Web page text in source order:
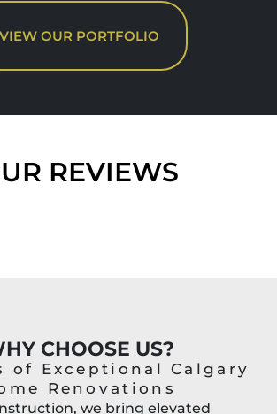
VIEW OUR PORTFOLIO
REVIEWS
CHOOSE US?
of Exceptional Calgary
Renovations
we bring elevated